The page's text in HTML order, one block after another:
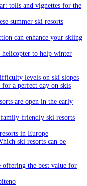
tolls and vignettes for the
summer ski resorts
can enhance your skiing
helicopter to help winter
levels on ski slopes
a perfect day on skis
are open in the early
friendly ski resorts
in Europe
ski resorts can be
offering the best value for